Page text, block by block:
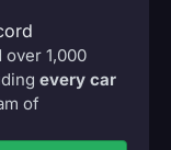
over 1,000
every car
of